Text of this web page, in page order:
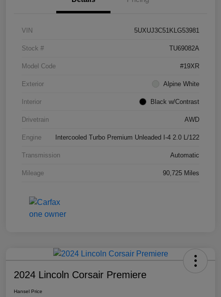
VIN 5UXUJ3C51KLG53981
Stock # TU69082A
Model Code #19XR
Exterior Alpine White
Interior Black w/Contrast
Drivetrain AWD
Engine Intercooled Turbo Premium Unleaded I-4 2.0 L/122
Transmission Automatic
Mileage 90,725 Miles
2024 Lincoln Corsair Premiere
Hansel Price